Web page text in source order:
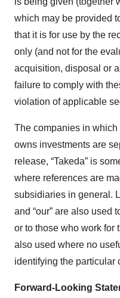
which may be provided
that it is for use by the
only (and not for the
acquisition, disposal or
failure to comply with
violation of applicable
The companies in
owns investments are
release, “Takeda” is
where references are
subsidiaries in general.
and “our” are also used
or to those who work for
also used where no
identifying the particular
Forward-Looking